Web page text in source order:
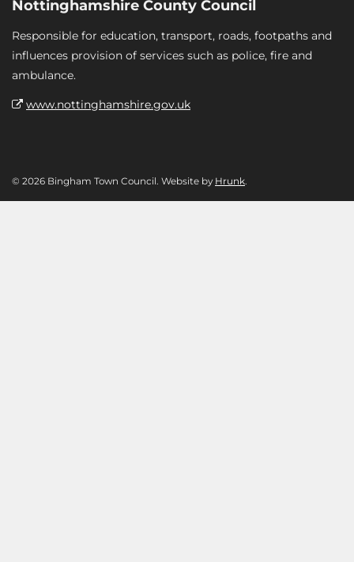
Nottinghamshire County Council
Responsible for education, transport, roads, footpaths and
influences provision of services such as police, fire and
ambulance.
www.nottinghamshire.gov.uk
© 2026 Bingham Town Council. Website by Hrunk